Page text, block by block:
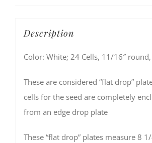
Description
Color: White; 24 Cells, 11/16″
These are considered “flat drop”
cells for the seed are completely
from an edge drop plate
These “flat drop” plates measure 8